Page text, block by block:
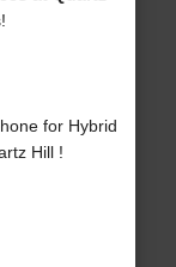
for Hybrid
Hill !